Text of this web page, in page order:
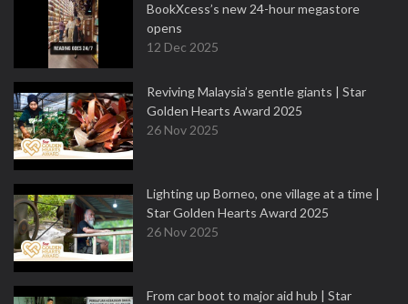
BookXcess’s new 24-hour megastore
opens
12 Dec 2025
Reviving Malaysia’s gentle giants | Star
Golden Hearts Award 2025
26 Nov 2025
Lighting up Borneo, one village at a time |
Star Golden Hearts Award 2025
26 Nov 2025
From car boot to major aid hub | Star